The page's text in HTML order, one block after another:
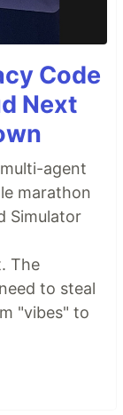
Code
Next
agent
marathon
Simulator
The
to steal
"vibes" to